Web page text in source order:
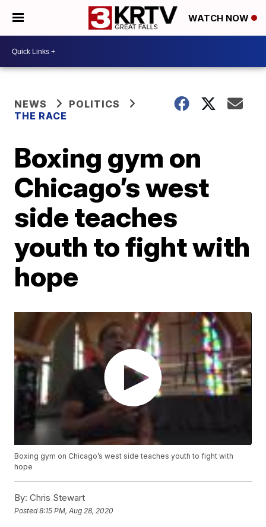
WATCH NOW
NEWS
POLITICS
THE RACE
Boxing gym on
Chicago’s west
side teaches
youth to fight with
hope
Boxing gym on Chicago’s west side teaches youth to fight with
hope
By: Chris Stewart
Posted8:15 PM, Aug 28, 2020